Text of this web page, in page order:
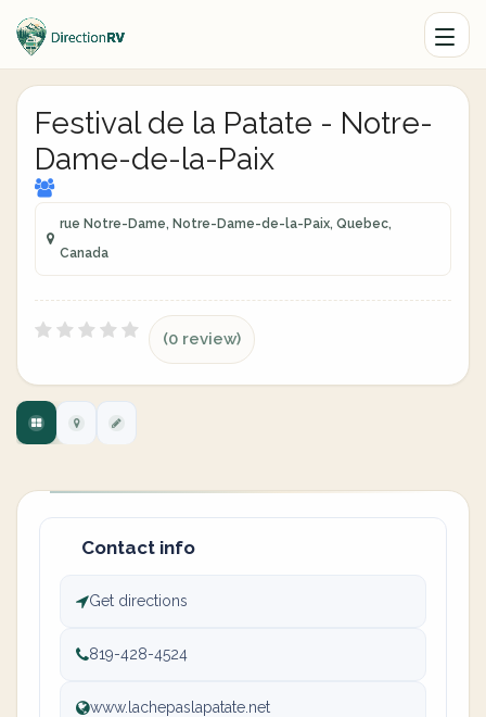
Festival de la Patate - Notre-
Dame-de-la-Paix
rue Notre-Dame, Notre-Dame-de-la-Paix, Quebec,
Canada
(0 review)
Contact info
Get directions
819-428-4524
www.lachepaslapatate.net